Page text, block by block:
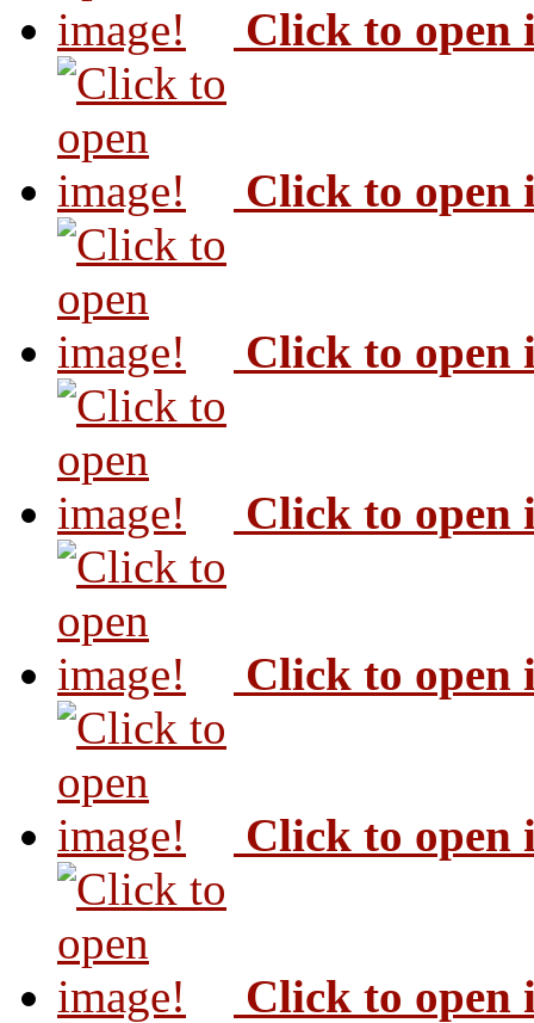
Click to open
Click to open
Click to open
Click to open
Click to open
Click to open
Click to open